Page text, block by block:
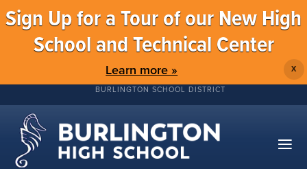
Sign Up for a Tour of our New High
School and Technical Center
Learn more » X
BURLINGTON SCHOOL DISTRICT